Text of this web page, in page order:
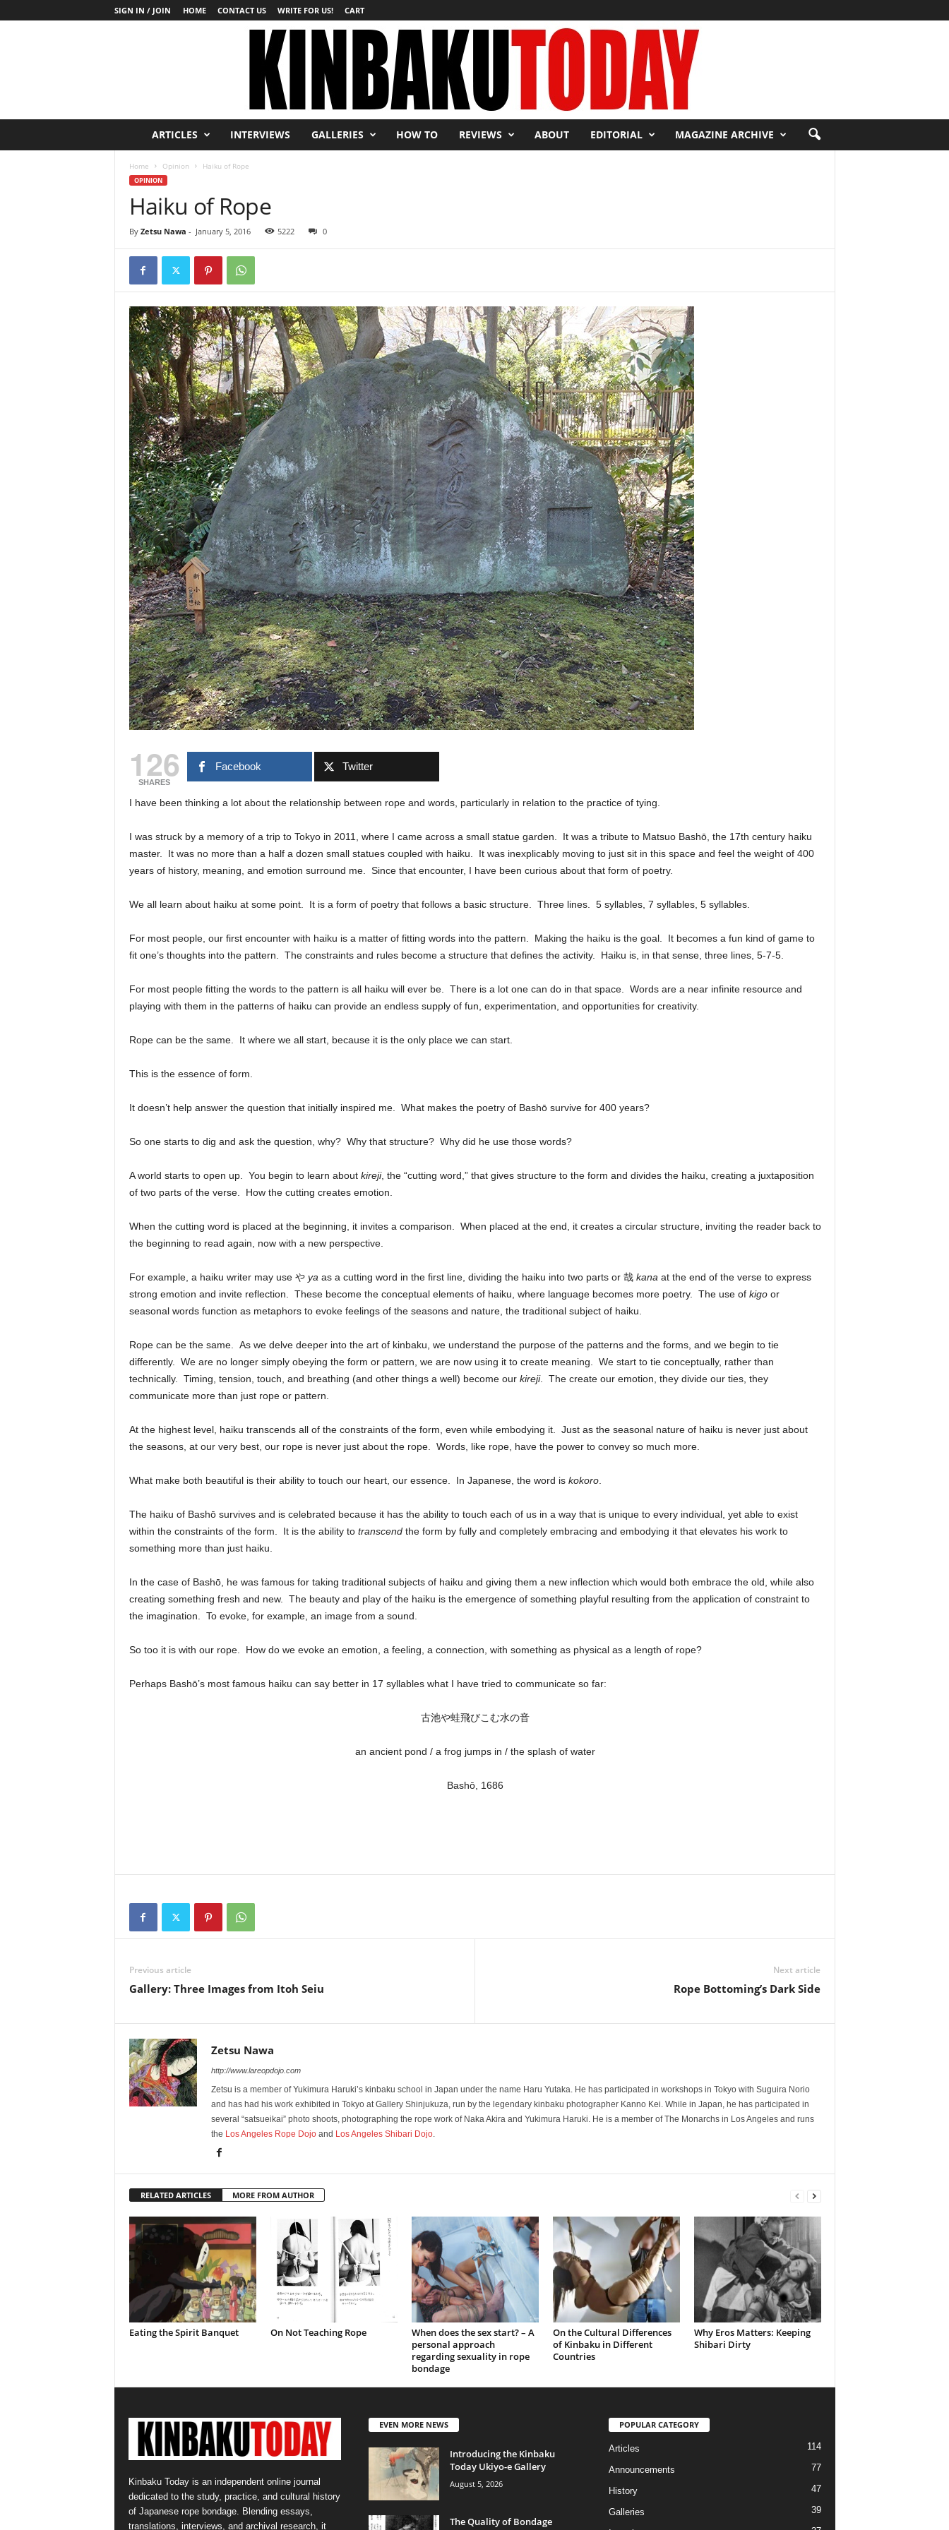
SIGN IN / JOIN HOME CONTACT US WRITE FOR US! CART
ARTICLES INTERVIEWS GALLERIES HOW TO REVIEWS ABOUT EDITORIAL MAGAZINE ARCHIVE
Home Opinion Haiku of Rope
OPINION
Haiku of Rope
By Zetsu Nawa - January 5, 2016 5222 0
126
SHARES
Facebook Twitter
I have been thinking a lot about the relationship between rope and words, particularly in relation to the practice of tying.
I was struck by a memory of a trip to Tokyo in 2011, where I came across a small statue garden. It was a tribute to Matsuo Bashō, the 17th century haiku
master. It was no more than a half a dozen small statues coupled with haiku. It was inexplicably moving to just sit in this space and feel the weight of 400
years of history, meaning, and emotion surround me. Since that encounter, I have been curious about that form of poetry.
We all learn about haiku at some point. It is a form of poetry that follows a basic structure. Three lines. 5 syllables, 7 syllables, 5 syllables.
For most people, our first encounter with haiku is a matter of fitting words into the pattern. Making the haiku is the goal. It becomes a fun kind of game to
fit one’s thoughts into the pattern. The constraints and rules become a structure that defines the activity. Haiku is, in that sense, three lines, 5-7-5.
For most people fitting the words to the pattern is all haiku will ever be. There is a lot one can do in that space. Words are a near infinite resource and
playing with them in the patterns of haiku can provide an endless supply of fun, experimentation, and opportunities for creativity.
Rope can be the same. It where we all start, because it is the only place we can start.
This is the essence of form.
It doesn’t help answer the question that initially inspired me. What makes the poetry of Bashō survive for 400 years?
So one starts to dig and ask the question, why? Why that structure? Why did he use those words?
A world starts to open up. You begin to learn about kireji, the “cutting word,” that gives structure to the form and divides the haiku, creating a juxtaposition
of two parts of the verse. How the cutting creates emotion.
When the cutting word is placed at the beginning, it invites a comparison. When placed at the end, it creates a circular structure, inviting the reader back to
the beginning to read again, now with a new perspective.
For example, a haiku writer may use や ya as a cutting word in the first line, dividing the haiku into two parts or 哉 kana at the end of the verse to express
strong emotion and invite reflection. These become the conceptual elements of haiku, where language becomes more poetry. The use of kigoor
seasonal words function as metaphors to evoke feelings of the seasons and nature, the traditional subject of haiku.
Rope can be the same. As we delve deeper into the art of kinbaku, we understand the purpose of the patterns and the forms, and we begin to tie
differently. We are no longer simply obeying the form or pattern, we are now using it to create meaning. We start to tie conceptually, rather than
technically. Timing, tension, touch, and breathing (and other things a well) become our kireji. The create our emotion, they divide our ties, they
communicate more than just rope or pattern.
At the highest level, haiku transcends all of the constraints of the form, even while embodying it. Just as the seasonal nature of haiku is never just about
the seasons, at our very best, our rope is never just about the rope. Words, like rope, have the power to convey so much more.
What make both beautiful is their ability to touch our heart, our essence. In Japanese, the word is kokoro.
The haiku of Bashō survives and is celebrated because it has the ability to touch each of us in a way that is unique to every individual, yet able to exist
within the constraints of the form. It is the ability to transcendthe form by fully and completely embracing and embodying it that elevates his work to
something more than just haiku.
In the case of Bashō, he was famous for taking traditional subjects of haiku and giving them a new inflection which would both embrace the old, while also
creating something fresh and new. The beauty and play of the haiku is the emergence of something playful resulting from the application of constraint to
the imagination. To evoke, for example, an image from a sound.
So too it is with our rope. How do we evoke an emotion, a feeling, a connection, with something as physical as a length of rope?
Perhaps Bashō’s most famous haiku can say better in 17 syllables what I have tried to communicate so far:
古池や蛙飛びこむ水の音
an ancient pond / a frog jumps in / the splash of water
Bashō, 1686
Previous article
Gallery: Three Images from Itoh Seiu
Next article
Rope Bottoming’s Dark Side
Zetsu Nawa
http://www.lareopdojo.com
Zetsu is a member of Yukimura Haruki’s kinbaku school in Japan under the name Haru Yutaka. He has participated in workshops in Tokyo with Suguira Norio
and has had his work exhibited in Tokyo at Gallery Shinjukuza, run by the legendary kinbaku photographer Kanno Kei. While in Japan, he has participated in
several “satsueikai” photo shoots, photographing the rope work of Naka Akira and Yukimura Haruki. He is a member of The Monarchs in Los Angeles and runs
the Los Angeles Rope Dojoand Los Angeles Shibari Dojo.
RELATED ARTICLES MORE FROM AUTHOR
Eating the Spirit Banquet On Not Teaching Rope
When does the sex start? – A
personal approach
regarding sexuality in rope
bondage
On the Cultural Differences
of Kinbaku in Different
Countries
Why Eros Matters: Keeping
Shibari Dirty
Kinbaku Today is an independent online journal
dedicated to the study, practice, and cultural history
of Japanese rope bondage. Blending essays,
translations, interviews, and archival research, it
EVEN MORE NEWS
Introducing the Kinbaku
Today Ukiyo-e Gallery
August 5, 2026
The Quality of Bondage
POPULAR CATEGORY
Articles 114
Announcements 77
History 47
Galleries 39